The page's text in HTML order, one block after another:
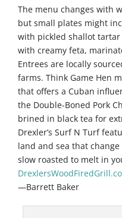
The menu changes with
but small plates might
with pickled shallot tartar
with creamy feta,
Entrees are locally
farms. Think Game Hen
that offers a Cuban
the Double-Boned Pork
brined in black tea for
Drexler’s Surf N Turf
land and sea that
slow roasted to melt in
—Barrett Baker